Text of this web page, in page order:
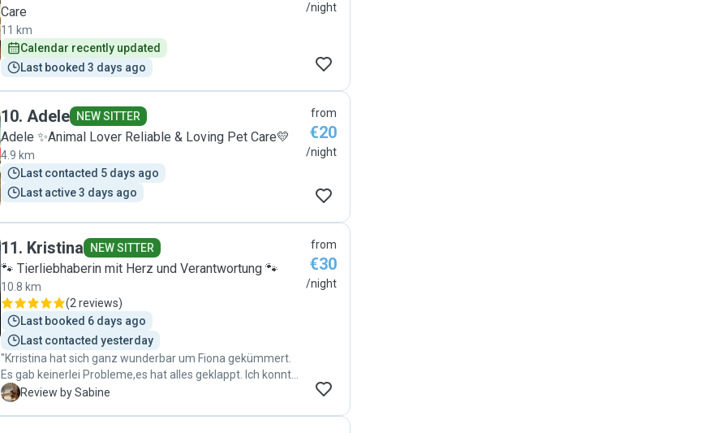
Care
11 km
Calendar recently updated
Last booked 3 days ago
/night
10. Adele NEW SITTER
Adele ✨Animal Lover Reliable & Loving Pet Care💛
4.9 km
Last contacted 5 days ago
Last active 3 days ago
from
€20
/night
11. Kristina NEW SITTER
🐾 Tierliebhaberin mit Herz und Verantwortung 🐾
10.8 km
(2 reviews)
Last booked 6 days ago
Last contacted yesterday
"Krristina hat sich ganz wunderbar um Fiona gekümmert.
Es gab keinerlei Probleme,es hat alles geklappt. Ich konnte
meinen Urlaub unbeschwert genießen, ich wusste Fiona in
S Review by Sabine
from
€30
/night